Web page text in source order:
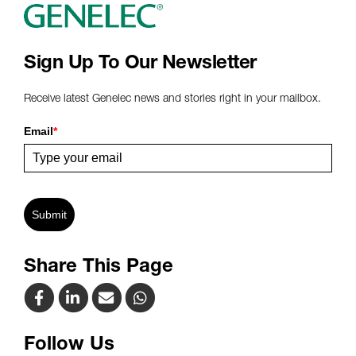
Sign Up To Our Newsletter
Receive latest Genelec news and stories right in your mailbox.
Email*
Submit
Share This Page
Follow Us